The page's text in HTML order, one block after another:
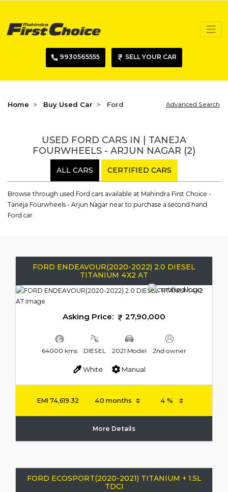
9930565555 SELL YOUR CAR
Home Buy Used Car Ford Advanced Search
USED FORD CARS IN | TANEJA
FOURWHEELS - ARJUN NAGAR (2)
ALL CARS CERTIFIED CARS
Browse through used Ford cars available at Mahindra First Choice -
Taneja Fourwheels - Arjun Nagar near to purchase a second hand
Ford car.
FORD ENDEAVOUR(2020-2022) 2.0 DIESEL
TITANIUM 4X2 AT
Asking Price: 27,90,000
64000 kms DIESEL 2021 Model 2nd owner
White Manual
EMI 74,619.32
More Details
FORD ECOSPORT(2020-2021) TITANIUM + 1.5L
TDCI